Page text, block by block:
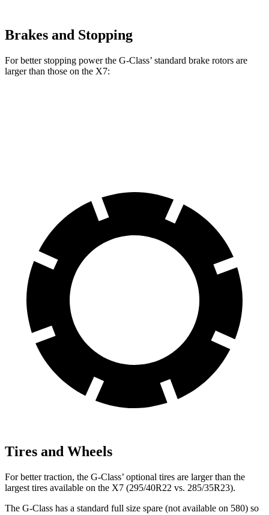
Brakes and Stopping
For better stopping power the G-Class’ standard brake rotors are
larger than those on the X7:
Tires and Wheels
For better traction, the G-Class’ optional tires are larger than the
largest tires available on the X7 (295/40R22 vs. 285/35R23).
The G-Class has a standard full size spare (not available on 580) so